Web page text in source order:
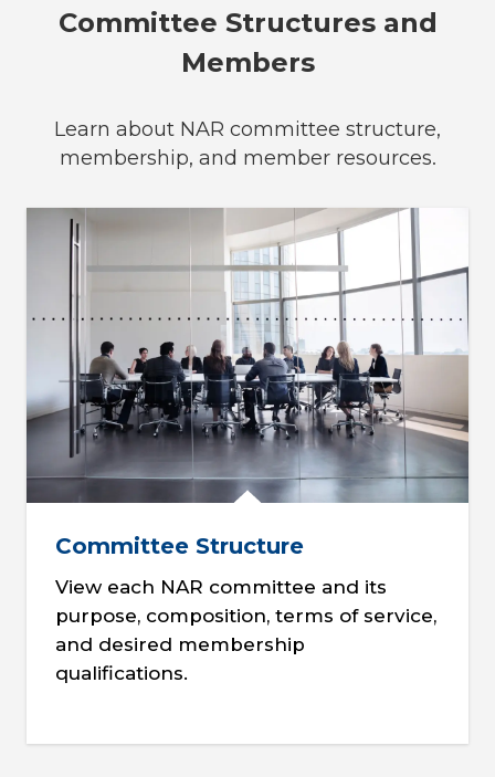
Committee Structures and
Members
Learn about NAR committee structure,
membership, and member resources.
Committee Structure
View each NAR committee and its
purpose, composition, terms of service,
and desired membership
qualifications.